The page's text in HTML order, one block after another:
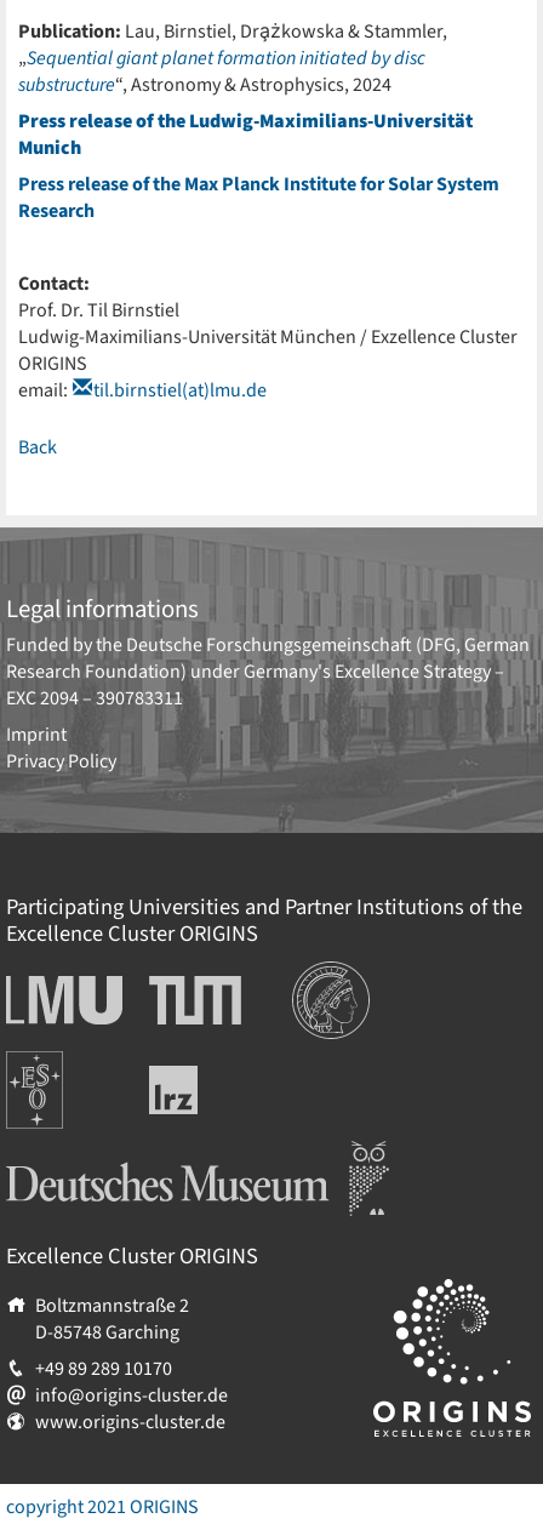
Publication: Lau, Birnstiel, Dra̧żkowska & Stammler,
„Sequential giant planet formation initiated by disc
substructure“, Astronomy & Astrophysics, 2024
Press release of the Ludwig-Maximilians-Universität
Munich
Press release of the Max Planck Institute for Solar System
Research
Contact:
Prof. Dr. Til Birnstiel
Ludwig-Maximilians-Universität München / Exzellence Cluster
ORIGINS
email:
til.birnstiel(at)lmu.de
Back
Legal informations
Funded by theDeutsche Forschungsgemeinschaft (DFG, German
Research Foundation) under Germany's Excellence Strategy –
EXC 2094 – 390783311
Imprint
Privacy Policy
Participating Universities and Partner Institutions of the
Excellence ClusterORIGINS
Ludwig-
Maximilians-
München
Technische
Universität
Institutions
Europäische
Südsternwarte
Leibniz-
Rechenzentrum
Excellence ClusterORIGINS
Boltzmannstraße 2
D-85748Garching
+49 89 289 10170
info@origins-cluster.de
www.origins-cluster.de
copyright 2021 ORIGINS